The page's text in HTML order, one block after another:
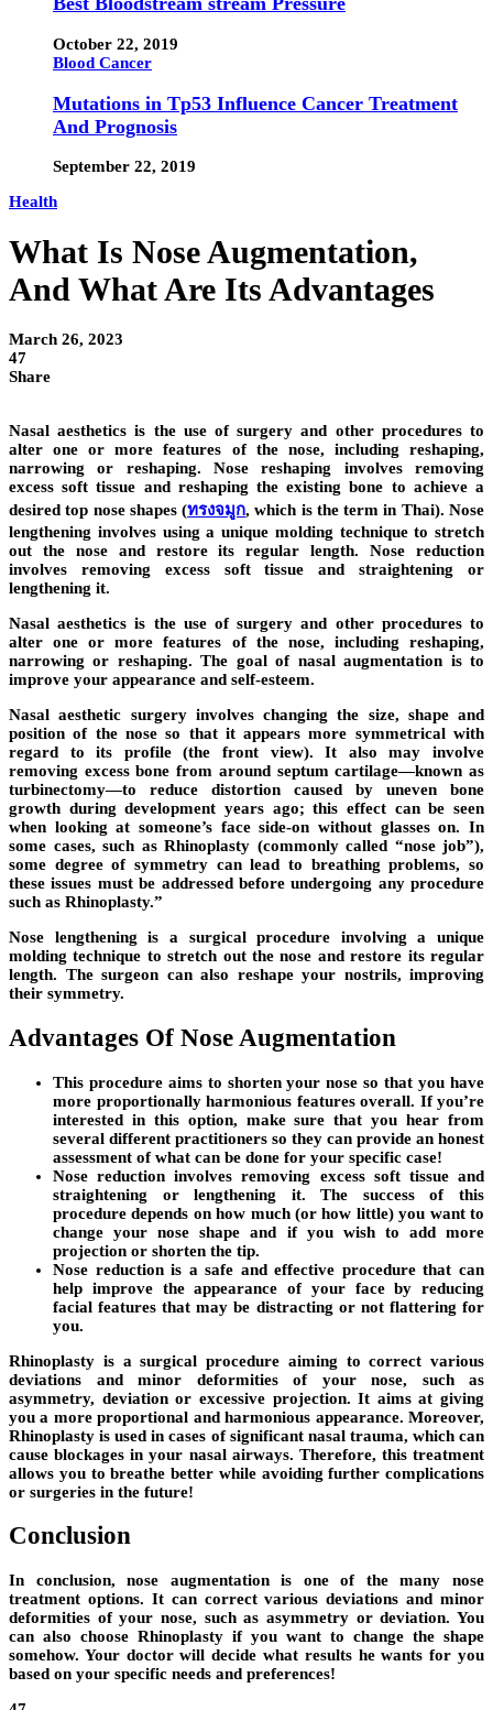
October 22, 2019
Blood Cancer
Mutations in Tp53 Influence Cancer Treatment
And Prognosis
September 22, 2019
Health
What Is Nose Augmentation,
And What Are Its Advantages
March 26, 2023
47
Share
Nasal aesthetics is the use of surgery and other procedures to
alter one or more features of the nose, including reshaping,
narrowing or reshaping. Nose reshaping involves removing
excess soft tissue and reshaping the existing bone to achieve a
desired top nose shapes (ทรงจมูก, which is the term in Thai). Nose
lengthening involves using a unique molding technique to stretch
out the nose and restore its regular length. Nose reduction
involves removing excess soft tissue and straightening or
lengthening it.
Nasal aesthetics is the use of surgery and other procedures to
alter one or more features of the nose, including reshaping,
narrowing or reshaping. The goal of nasal augmentation is to
improve your appearance and self-esteem.
Nasal aesthetic surgery involves changing the size, shape and
position of the nose so that it appears more symmetrical with
regard to its profile (the front view). It also may involve
removing excess bone from around septum cartilage—known as
turbinectomy—to reduce distortion caused by uneven bone
growth during development years ago; this effect can be seen
when looking at someone’s face side-on without glasses on. In
some cases, such as Rhinoplasty (commonly called “nose job”),
some degree of symmetry can lead to breathing problems, so
these issues must be addressed before undergoing any procedure
such as Rhinoplasty.”
Nose lengthening is a surgical procedure involving a unique
molding technique to stretch out the nose and restore its regular
length. The surgeon can also reshape your nostrils, improving
their symmetry.
Advantages Of Nose Augmentation
This procedure aims to shorten your nose so that you have
more proportionally harmonious features overall. If you’re
interested in this option, make sure that you hear from
several different practitioners so they can provide an honest
assessment of what can be done for your specific case!
Nose reduction involves removing excess soft tissue and
straightening or lengthening it. The success of this
procedure depends on how much (or how little) you want to
change your nose shape and if you wish to add more
projection or shorten the tip.
Nose reduction is a safe and effective procedure that can
help improve the appearance of your face by reducing
facial features that may be distracting or not flattering for
you.
Rhinoplasty is a surgical procedure aiming to correct various
deviations and minor deformities of your nose, such as
asymmetry, deviation or excessive projection. It aims at giving
you a more proportional and harmonious appearance. Moreover,
Rhinoplasty is used in cases of significant nasal trauma, which can
cause blockages in your nasal airways. Therefore, this treatment
allows you to breathe better while avoiding further complications
or surgeries in the future!
Conclusion
In conclusion, nose augmentation is one of the many nose
treatment options. It can correct various deviations and minor
deformities of your nose, such as asymmetry or deviation. You
can also choose Rhinoplasty if you want to change the shape
somehow. Your doctor will decide what results he wants for you
based on your specific needs and preferences!